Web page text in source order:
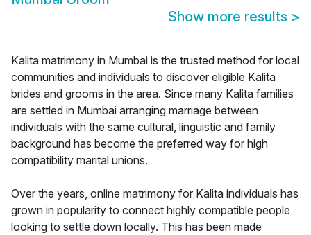
Show more results >
Kalita matrimony in Mumbai is the trusted method for local
communities and individuals to discover eligible Kalita
brides and grooms in the area. Since many Kalita families
are settled in Mumbai arranging marriage between
individuals with the same cultural, linguistic and family
background has become the preferred way for high
compatibility marital unions.
Over the years, online matrimony for Kalita individuals has
grown in popularity to connect highly compatible people
looking to settle down locally. This has been made